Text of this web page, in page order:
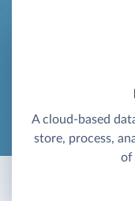
A cloud-based
store, process,
of